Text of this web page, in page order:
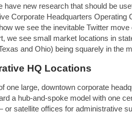
have new research that should be
Corporate Headquarters Operating
we see the inevitable Twitter
we see small market locations in
and Ohio) being squarely in the
HQ Locations
one large, downtown corporate
a hub-and-spoke model with one
satellite offices for administrative